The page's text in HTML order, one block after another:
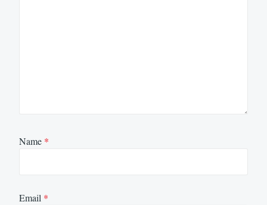
Name *
Email *